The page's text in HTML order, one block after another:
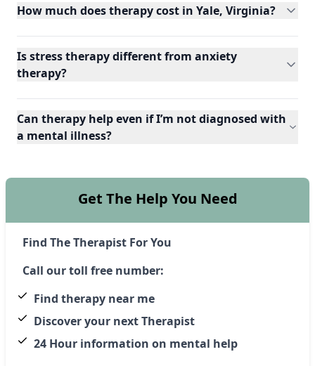
How much does therapy cost in Yale, Virginia?
Is stress therapy different from anxiety
therapy?
Can therapy help even if I’m not diagnosed with
a mental illness?
Get The Help You Need
Find The Therapist For You
Call our toll free number:
Find therapy near me
Discover your next Therapist
24 Hour information on mental help